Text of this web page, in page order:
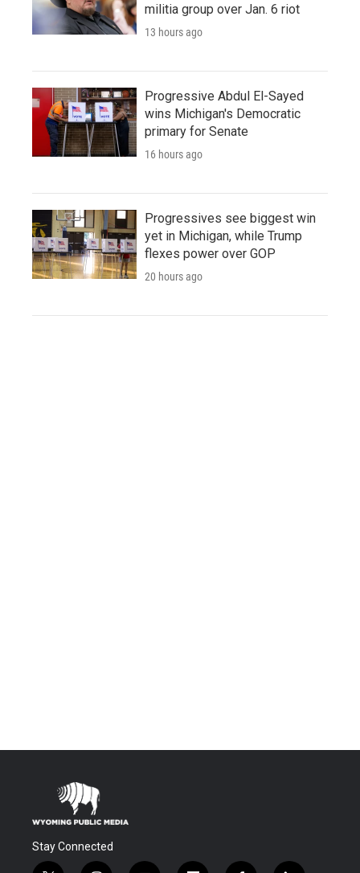
militia group over Jan. 6 riot
13 hours ago
Progressive Abdul El-Sayed
wins Michigan's Democratic
primary for Senate
16 hours ago
Progressives see biggest win
yet in Michigan, while Trump
flexes power over GOP
20 hours ago
Stay Connected